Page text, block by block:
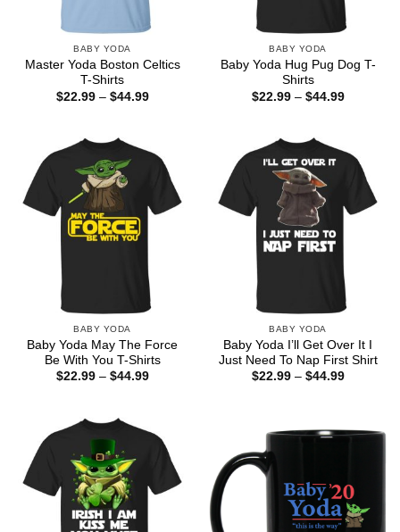
BABY YODA
Master Yoda Boston Celtics
T-Shirts
$22.99 – $44.99Price
BABY YODA
Baby Yoda Hug Pug Dog T-
Shirts
$22.99 – $44.99Price
BABY YODA
Baby Yoda May The Force
Be With You T-Shirts
$22.99 – $44.99Price
BABY YODA
Baby Yoda I’ll Get Over It I
Just Need To Nap First Shirt
$22.99 – $44.99Price